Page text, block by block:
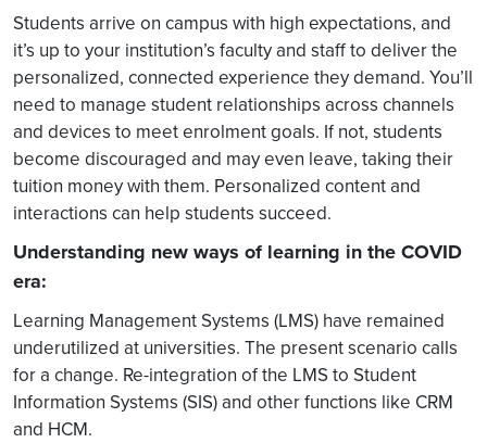
Students arrive on campus with high expectations, and
it’s up to your institution’s faculty and staff to deliver the
personalized, connected experience they demand. You’ll
need to manage student relationships across channels
and devices to meet enrolment goals. If not, students
become discouraged and may even leave, taking their
tuition money with them. Personalized content and
interactions can help students succeed.
Understanding new ways of learning in the COVID
era:
Learning Management Systems (LMS) have remained
underutilized at universities. The present scenario calls
for a change. Re-integration of the LMS to Student
Information Systems (SIS) and other functions like CRM
and HCM.